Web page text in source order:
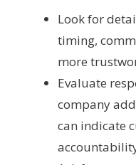
Look for
timing,
more
Evaluate
company
can indicate